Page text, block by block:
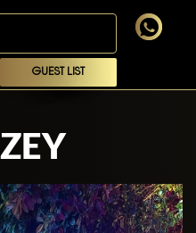
GUEST LIST